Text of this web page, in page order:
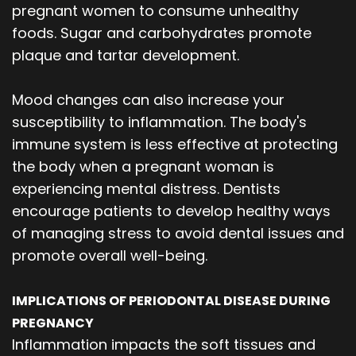
pregnant women to consume unhealthy
foods. Sugar and carbohydrates promote
plaque and tartar development.
Mood changes can also increase your
susceptibility to inflammation. The body's
immune system is less effective at protecting
the body when a pregnant woman is
experiencing mental distress. Dentists
encourage patients to develop healthy ways
of managing stress to avoid dental issues and
promote overall well-being.
IMPLICATIONS OF PERIODONTAL DISEASE DURING
PREGNANCY
Inflammation impacts the soft tissues and